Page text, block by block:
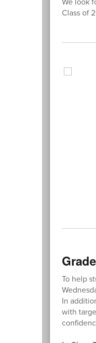
Class of
To help
In
with